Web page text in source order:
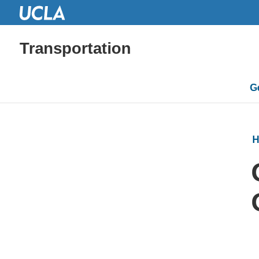
Transportation